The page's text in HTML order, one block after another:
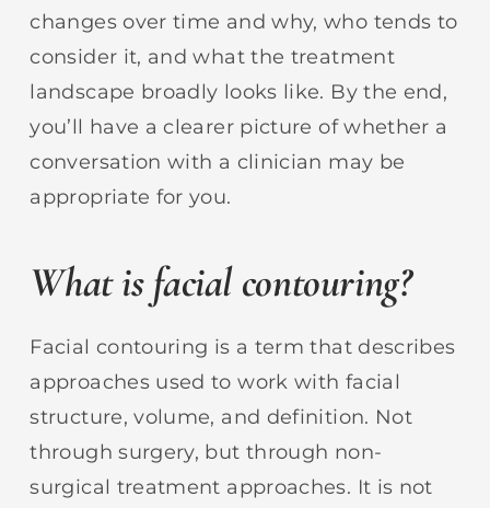
changes over time and why, who tends to
consider it, and what the treatment
landscape broadly looks like. By the end,
you’ll have a clearer picture of whether a
conversation with a clinician may be
appropriate for you.
What is facial contouring?
Facial contouring is a term that describes
approaches used to work with facial
structure, volume, and definition. Not
through surgery, but through non-
surgical treatment approaches. It is not